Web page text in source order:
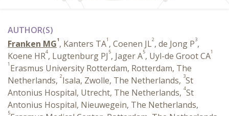
AUTHOR(S)
Franken MG1, Kanters TA1 , Coenen JL2, de Jong P3,
Koene HR4, Lugtenburg PJ 5, Jager A5, Uyl-de Groot CA1
1 Erasmus University Rotterdam, Rotterdam, The
Netherlands, 2Isala, Zwolle, The Netherlands, 3St
Antonius Hospital, Utrecht, The Netherlands, 4St
Antonius Hospital, Nieuwegein, The Netherlands,
5